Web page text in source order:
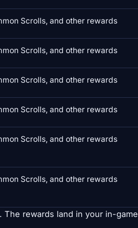
Scrolls, and other rewards
Scrolls, and other rewards
Scrolls, and other rewards
Scrolls, and other rewards
Scrolls, and other rewards
Scrolls, and other rewards
The rewards land in your in-game